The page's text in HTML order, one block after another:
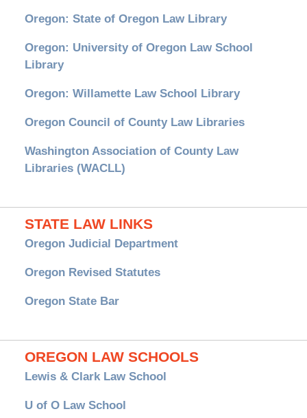
Oregon: State of Oregon Law Library
Oregon: University of Oregon Law School
Library
Oregon: Willamette Law School Library
Oregon Council of County Law Libraries
Washington Association of County Law
Libraries (WACLL)
STATE LAW LINKS
Oregon Judicial Department
Oregon Revised Statutes
Oregon State Bar
OREGON LAW SCHOOLS
Lewis & Clark Law School
U of O Law School